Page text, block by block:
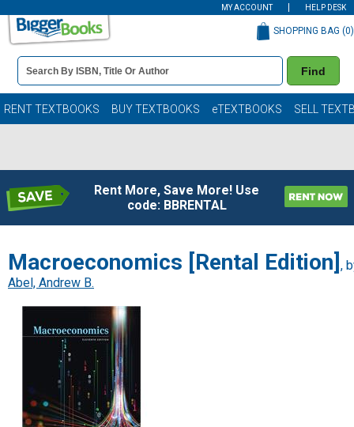
MY ACCOUNT HELP DESK
Book
Details
Search
Bar
Find
SHOPPING BAG (0)
RENT TEXTBOOKS BUY TEXTBOOKS eTEXTBOOKS SELL
Rent More, Save More! Use
code: BBRENTAL
Macroeconomics [Rental Edition] ,
Abel, Andrew B.